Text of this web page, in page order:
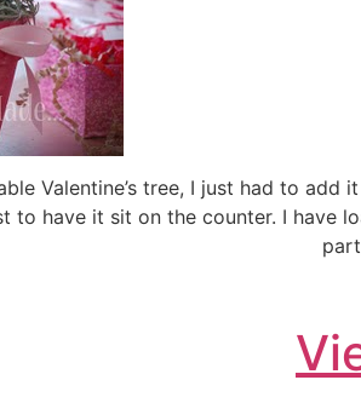
Valentine’s tree, I just had to
to have it sit on the counter. I have